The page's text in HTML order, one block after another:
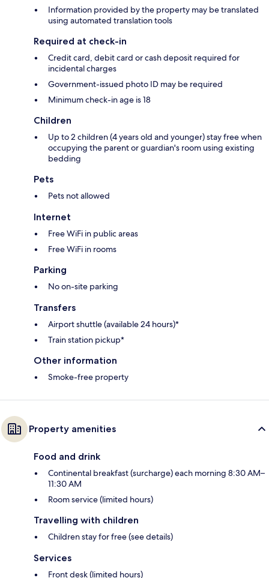
Information provided by the property may be translated
using automated translation tools
Required at check-in
Credit card, debit card or cash deposit required for
incidental charges
Government-issued photo ID may be required
Minimum check-in age is 18
Children
Up to 2 children (4 years old and younger) stay free when
occupying the parent or guardian's room using existing
bedding
Pets
Pets not allowed
Internet
Free WiFi in public areas
Free WiFi in rooms
Parking
No on-site parking
Transfers
Airport shuttle (available 24 hours)*
Train station pickup*
Other information
Smoke-free property
Property amenities
Food and drink
Continental breakfast (surcharge) each morning 8:30 AM–
11:30 AM
Room service (limited hours)
Travelling with children
Children stay for free (see details)
Services
Front desk (limited hours)